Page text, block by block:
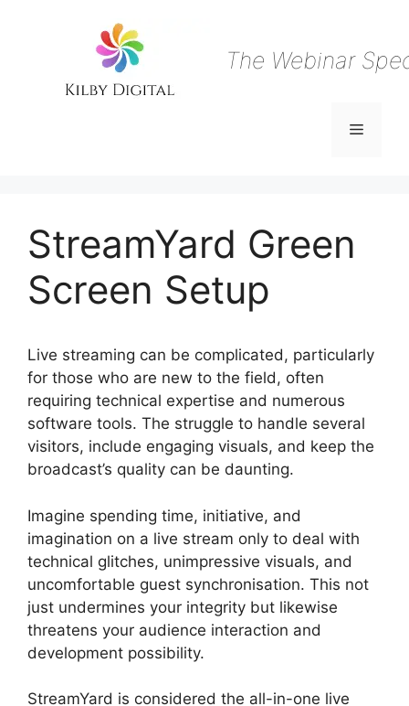
The Webinar
Menu
StreamYard Green
Screen Setup
Live streaming can be complicated, particularly
for those who are new to the field, often
requiring technical expertise and numerous
software tools. The struggle to handle several
visitors, include engaging visuals, and keep the
broadcast’s quality can be daunting.
Imagine spending time, initiative, and
imagination on a live stream only to deal with
technical glitches, unimpressive visuals, and
uncomfortable guest synchronisation. This not
just undermines your integrity but likewise
threatens your audience interaction and
development possibility.
StreamYard is considered the all-in-one live